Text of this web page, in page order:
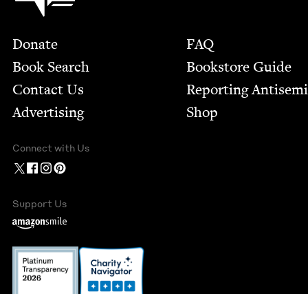
Footer
Donate
Book Search
Contact Us
Advertising
FAQ
Bookstore Guide
Report­ing
Shop
Connect with Us
Support Us